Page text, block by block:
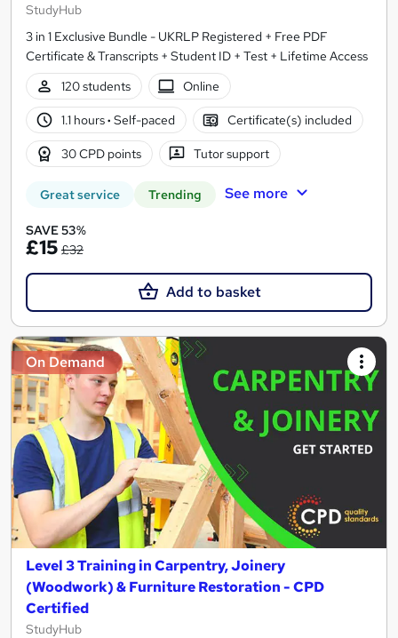
StudyHub
3 in 1 Exclusive Bundle - UKRLP Registered + Free PDF
Certificate & Transcripts + Student ID + Test + Lifetime Access
120 students
Online
1.1 hours· Self-paced Certificate(s) included
30 CPD points Tutor support
Great service Trending See more
SAVE 53%
£15 £32
Add to basket
On Demand
Level 3 Training in Carpentry, Joinery
(Woodwork) & Furniture Restoration - CPD
Certified
StudyHub